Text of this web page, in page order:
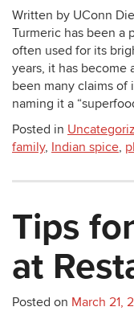
Written by UConn
Turmeric has been a
often used for its
years, it has become
been many claims
naming it a
Posted in
family, Indian spice,
Tips
at
Posted on March 21,